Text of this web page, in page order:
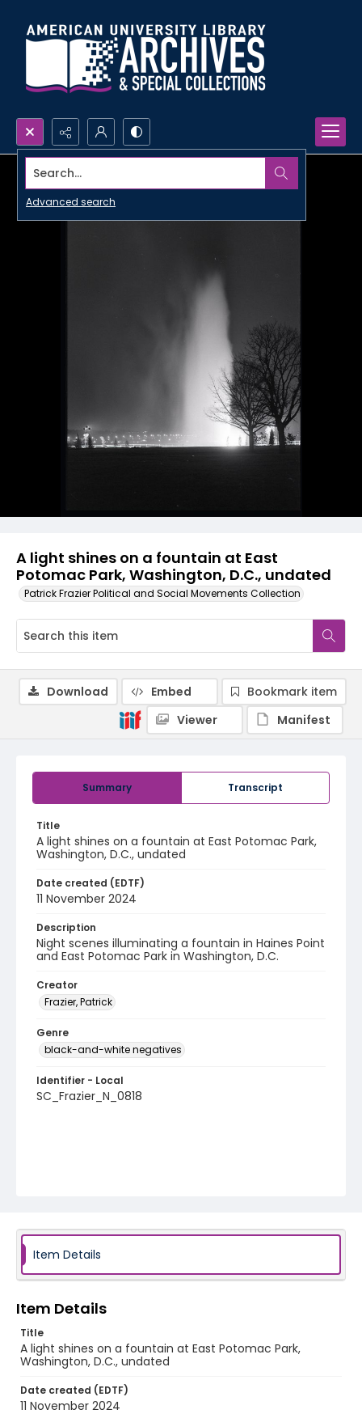
Search...
Advanced search
A light shines on a fountain at East
Potomac Park, Washington, D.C., undated
Patrick Frazier Political and Social Movements Collection
Summary Transcript
Title
A light shines on a fountain at East Potomac Park,
Washington, D.C., undated
Date created (EDTF)
11 November 2024
Description
Night scenes illuminating a fountain in Haines Point
and East Potomac Park in Washington, D.C.
Creator
Frazier, Patrick
Genre
black-and-white negatives
Identifier - Local
SC_Frazier_N_0818
Download Embed
Bookmark item
Viewer
Manifest
Item Details
Item Details
Title
A light shines on a fountain at East Potomac Park,
Washington, D.C., undated
Date created (EDTF)
11 November 2024